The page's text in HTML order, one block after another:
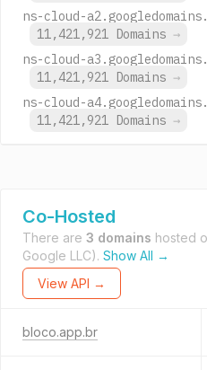
ns-cloud-
11,421,921 Domains →
ns-cloud-
11,421,921 Domains →
ns-cloud-
11,421,921 Domains →
Co-Hosted
There are 3 domains hosted
Google LLC). Show All →
View API →
bloco.app.br